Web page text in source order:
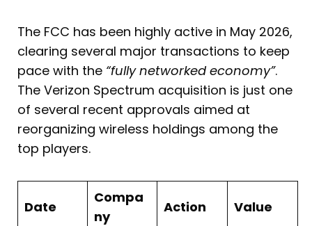
The FCC has been highly active in May 2026,
clearing several major transactions to keep
pace with the “fully networked economy”.
The Verizon Spectrum acquisition is just one
of several recent approvals aimed at
reorganizing wireless holdings among the
top players.
Date
Compa
ny
Action Value